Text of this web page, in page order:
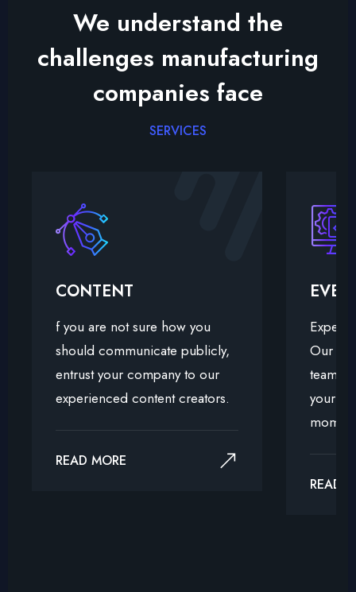
We understand the
challenges manufacturing
companies face
SERVICES
CONTENT
f you are not sure how you
should communicate publicly,
entrust your company to our
experienced content creators.
READ MORE
Our
team
your
READ